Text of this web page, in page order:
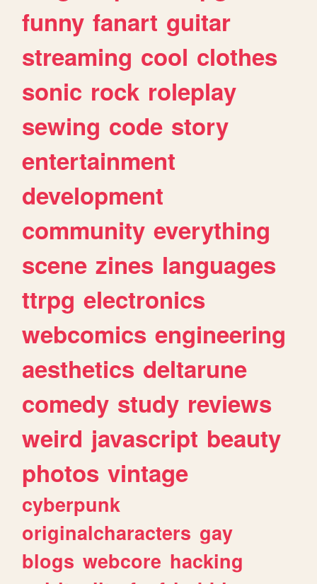
funny fanart guitar
streaming cool clothes
sonic rock roleplay
sewing code story
entertainment
development
community everything
scene zines languages
ttrpg electronics
webcomics engineering
aesthetics deltarune
comedy study reviews
weird javascript beauty
photos vintage
cyberpunk
originalcharacters gay
blogs webcore hacking